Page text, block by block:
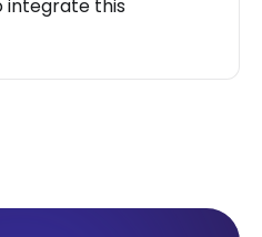
integrate this